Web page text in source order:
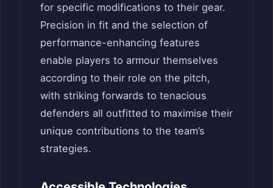
for specific modifications to their gear.
Precision in fit and the selection of
performance-enhancing features
enable players to armour themselves
according to their role on the pitch,
with striking forwards to tenacious
defenders all outfitted to maximise their
unique contributions to the team’s
strategies.